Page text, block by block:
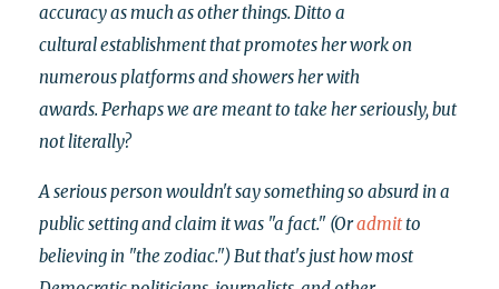
accuracy as much as other things. Ditto a
cultural establishment that promotes her work on
numerous platforms and showers her with
awards. Perhaps we are meant to take her seriously, but
not literally?
A serious person wouldn't say something so absurd in a
public setting and claim it was "a fact." (Oradmitto
believing in "the zodiac.") But that's just how most